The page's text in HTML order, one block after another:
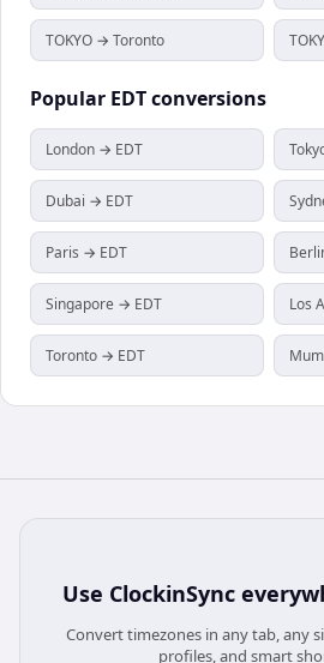
TOKYO → Toronto
Popular EDTconversions
London → EDT
Dubai → EDT
Paris → EDT
Singapore → EDT Los
Toronto → EDT
Use ClockinSync
Convert timezones in any tab, any
profiles, and smart